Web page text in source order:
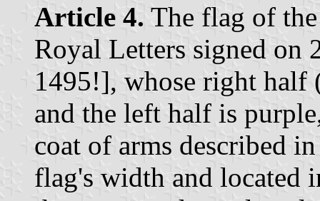
Article 4. The flag of
Royal Letters signed on
1495!], whose right half
and the left half is
coat of arms described
flag's width and located